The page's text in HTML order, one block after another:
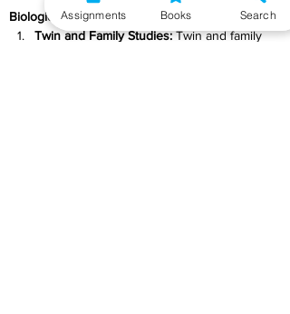
Biological Factors
Twin and Family Studies: Twin and family
Assignments Books Search